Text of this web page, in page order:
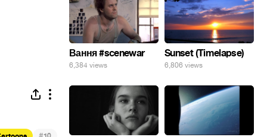
Вання #scenewar
6,384 views
Sunset (Timelapse)
6,806 views